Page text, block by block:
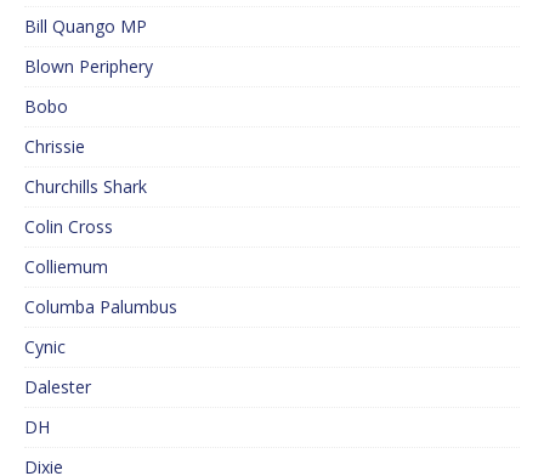
Bill Quango MP
Blown Periphery
Bobo
Chrissie
Churchills Shark
Colin Cross
Colliemum
Columba Palumbus
Cynic
Dalester
DH
Dixie